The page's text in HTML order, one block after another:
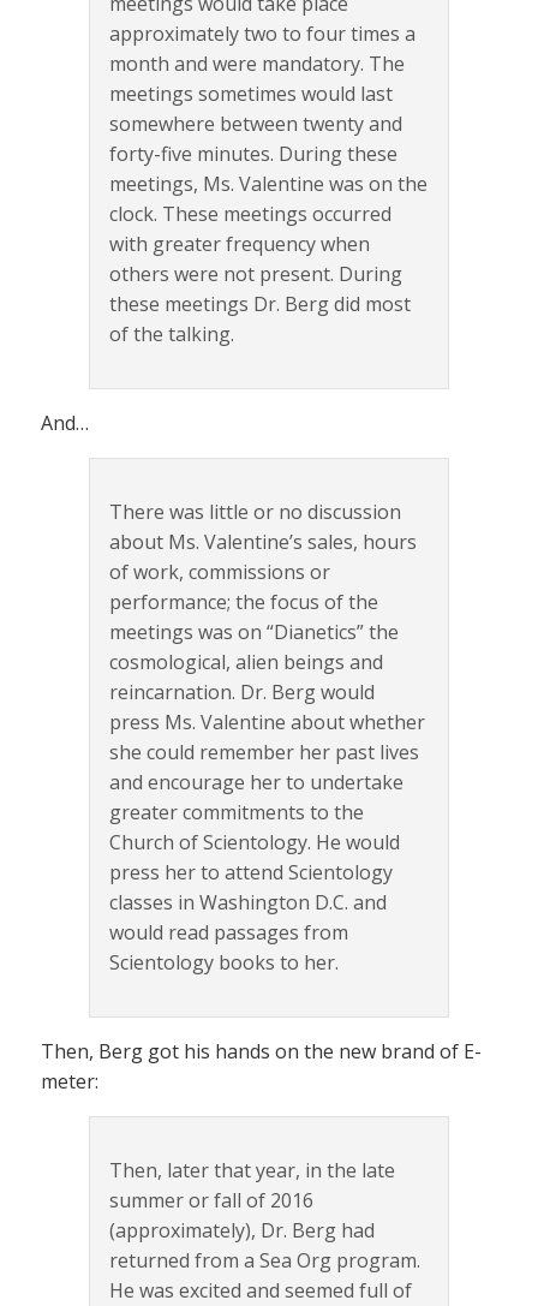
approximately two to four times a
month and were mandatory. The
meetings sometimes would last
somewhere between twenty and
forty-five minutes. During these
meetings, Ms. Valentine was on the
clock. These meetings occurred
with greater frequency when
others were not present. During
these meetings Dr. Berg did most
of the talking.
And…
There was little or no discussion
about Ms. Valentine’s sales, hours
of work, commissions or
performance; the focus of the
meetings was on “Dianetics” the
cosmological, alien beings and
reincarnation. Dr. Berg would
press Ms. Valentine about whether
she could remember her past lives
and encourage her to undertake
greater commitments to the
Church of Scientology. He would
press her to attend Scientology
classes in Washington D.C. and
would read passages from
Scientology books to her.
Then, Berg got his hands on the new brand of E-
meter:
Then, later that year, in the late
summer or fall of 2016
(approximately), Dr. Berg had
returned from a Sea Org program.
He was excited and seemed full of